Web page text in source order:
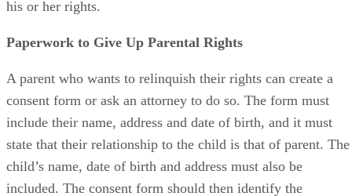
his or her rights.
Paperwork to Give Up Parental Rights
A parent who wants to relinquish their rights can create a
consent form or ask an attorney to do so. The form must
include their name, address and date of birth, and it must
state that their relationship to the child is that of parent. The
child’s name, date of birth and address must also be
included. The consent form should then identify the